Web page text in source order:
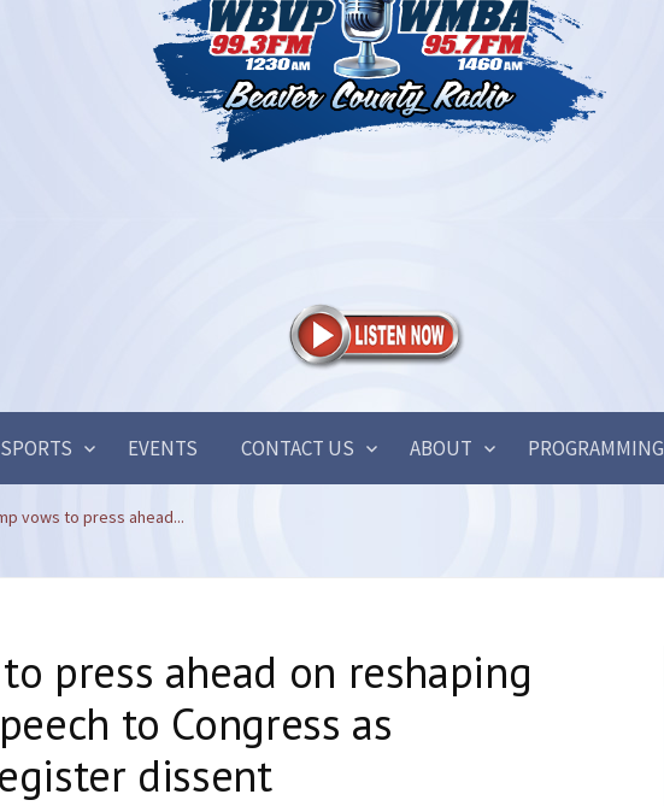
SPORTS EVENTS CONTACT US ABOUT PROGRAMMING
vows to press ahead...
press ahead on reshaping
to Congress as
dissent